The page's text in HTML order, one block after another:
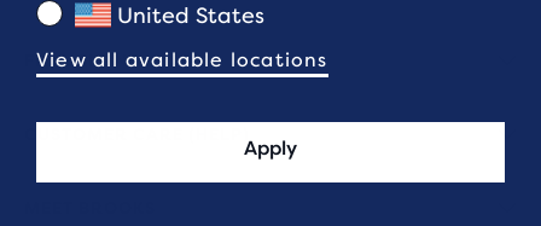
FIT & SIZING
United States
View all available locations
Apply